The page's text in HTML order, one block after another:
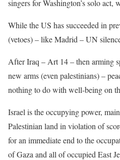
singers for Washington’s solo act,
While the US has succeeded in
(vetoes) – like Madrid – UN
After Iraq – Art 14 – then arming
new arms (even palestinians) –
nothing to do with well-being on
Israel is the occupying power,
Palestinian land in violation of
for an immediate end to the
of Gaza and all of occupied East